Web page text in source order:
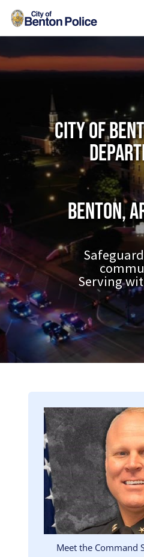
Skip to main content
City of
Benton,
Serving
Image
Meet the Command